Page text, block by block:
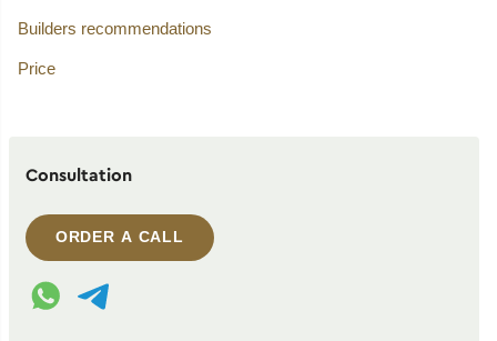
Builders recommendations
Price
Consultation
ORDER A CALL
WhatsApp contact
Telegram contact